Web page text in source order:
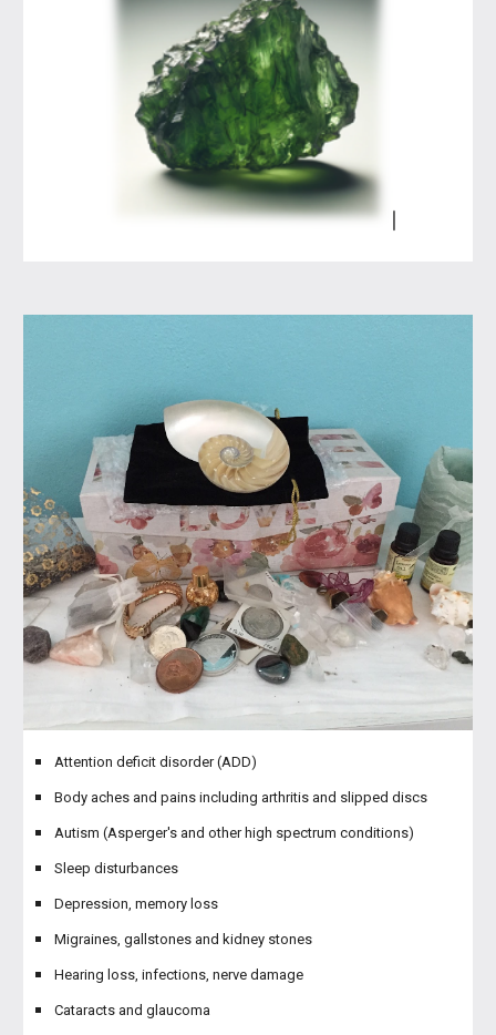
Attention deficit disorder (ADD)
Body aches and pains including arthritis and slipped discs
Autism (Asperger's and other high spectrum conditions)
Sleep disturbances
Depression, memory loss
Migraines, gallstones and kidney stones
Hearing loss, infections, nerve damage
Cataracts and glaucoma